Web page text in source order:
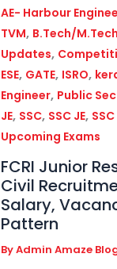
AE- Harbour
TVM, B.Tech/M.Tech
Updates,
ESE, GATE, ISRO,
Engineer, Public
JE, SSC, SSC JE,
Upcoming Exams
FCRI Junior
Civil
Salary,
Pattern
ByAdmin Amaze